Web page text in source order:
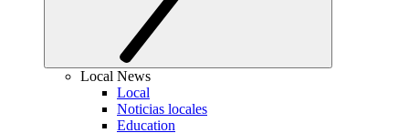
Local News
Local
Noticias locales
Education